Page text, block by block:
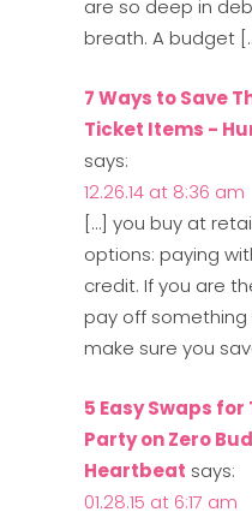
are so deep in
breath. A budget
7 Ways to Save
Ticket Items -
says:
12.26.14 at 8:36 am
[…] you buy at
options: paying
credit. If you are
pay off something
make sure you
5 Easy Swaps
Party on Zero
Heartbeat says:
01.28.15 at 6:17 am